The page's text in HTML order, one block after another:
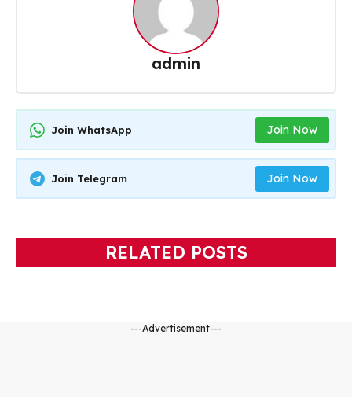
admin
Join WhatsApp Join Now
Join Telegram Join Now
RELATED POSTS
---Advertisement---